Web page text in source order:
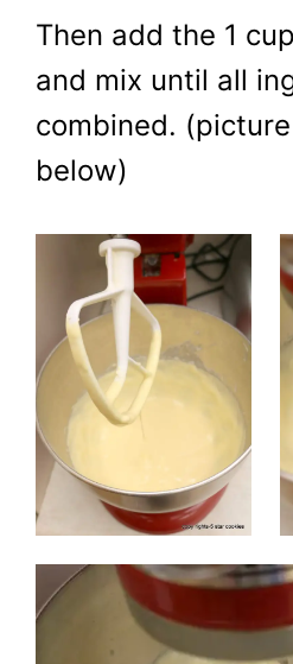
Then add the 1
and mix until all
combined.
below)